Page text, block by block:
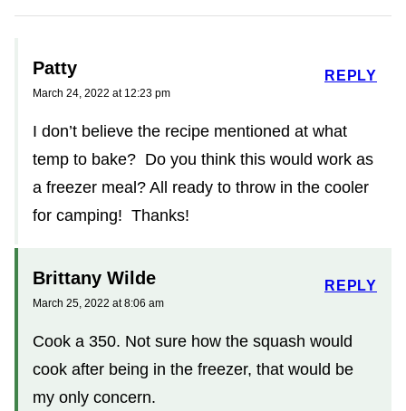
Patty
March 24, 2022 at 12:23 pm
I don’t believe the recipe mentioned at what
temp to bake? Do you think this would work as
a freezer meal? All ready to throw in the cooler
for camping! Thanks!
REPLY
Brittany Wilde
March 25, 2022 at 8:06 am
Cook a 350. Not sure how the squash would
cook after being in the freezer, that would be
my only concern.
REPLY